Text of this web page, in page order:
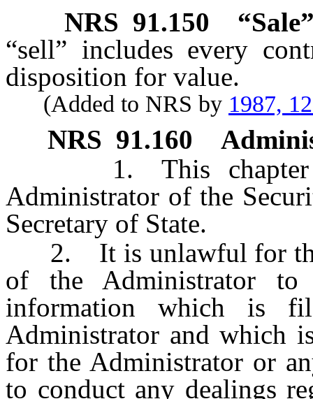
NRS 91.150
“sell” includes every
disposition for value.
(Added to NRS by 1987,
NRS 91.160
1. This chapter
Administrator of the
Secretary of State.
2. It is unlawful for the
of the Administrator to
information which is
Administrator and which
for the Administrator or
to conduct any dealings